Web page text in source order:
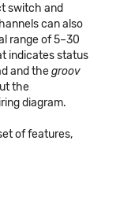
switch and
can also
range of 5–30
indicates status
and thegroov
the
diagram.
of features,